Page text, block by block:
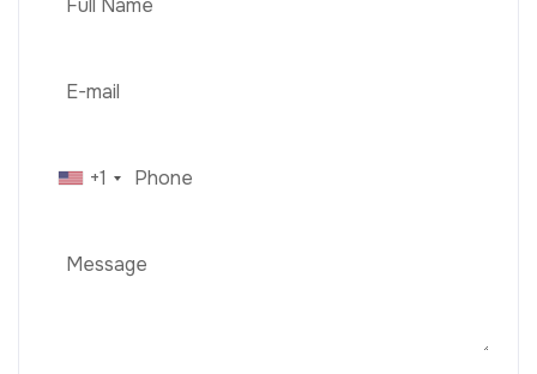
+1